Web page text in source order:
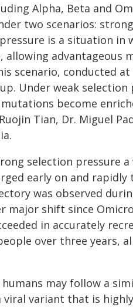
Alpha, Beta and
two scenarios:
is a situation in
allowing advantageous
scenario, conducted at
Under weak selection
become
Tian, Dr. Miguel
selection pressure a
early on and rapidly
was observed
major shift since
in accurately
over three years,
may follow a
variant that is